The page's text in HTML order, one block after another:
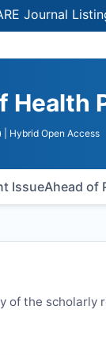
Listing:
Health
| Hybrid Open Access
IssueAhead of
of the scholarly